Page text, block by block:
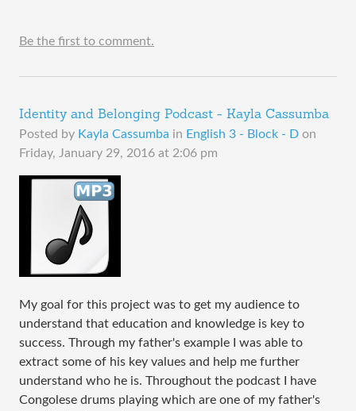
Be the first to comment.
Identity and Belonging Podcast - Kayla Cassumba
Posted by Kayla Cassumba in English 3 - Block - D on
Friday, January 29, 2016 at 2:06 pm
My goal for this project was to get my audience to
understand that education and knowledge is key to
success. Through my father's example I was able to
extract some of his key values and help me further
understand who he is. Throughout the podcast I have
Congolese drums playing which are one of my father's